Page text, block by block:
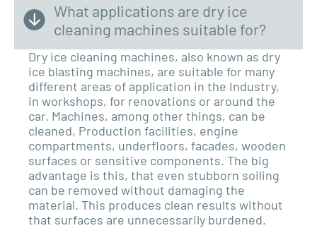
What applications are dry ice
cleaning machines suitable for?
Dry ice cleaning machines, also known as dry
ice blasting machines, are suitable for many
different areas of application in the Industry,
in workshops, for renovations or around the
car. Machines, among other things, can be
cleaned, Production facilities, engine
compartments, underfloors, facades, wooden
surfaces or sensitive components. The big
advantage is this, that even stubborn soiling
can be removed without damaging the
material. This produces clean results without
that surfaces are unnecessarily burdened.